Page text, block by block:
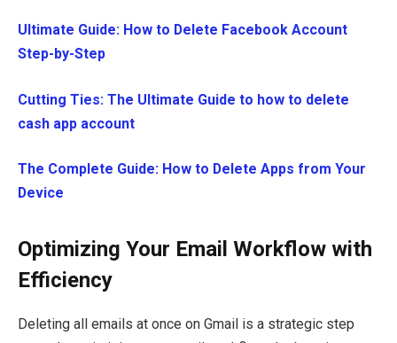
Ultimate Guide: How to Delete Facebook Account
Step-by-Step
Cutting Ties: The Ultimate Guide to how to delete
cash app account
The Complete Guide: How to Delete Apps from Your
Device
Optimizing Your Email Workflow with
Efficiency
Deleting all emails at once on Gmail is a strategic step